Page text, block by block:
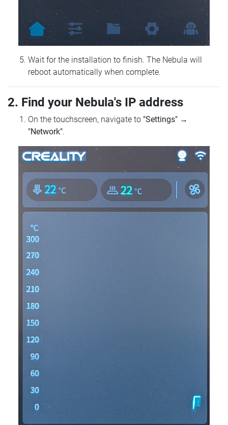
Wait for the installation to finish. The Nebula will
reboot automatically when complete.
2. Find your Nebula's IP address
On the touchscreen, navigate to "Settings" →
"Network".